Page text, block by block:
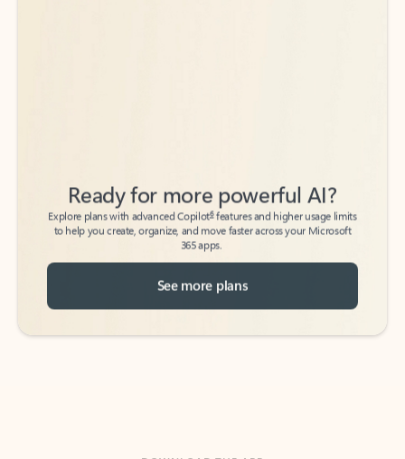
Explore plans with advanced Copilot6
features and higher usage limits
to help you create, organize, and move faster across your Microsoft
365 apps.
See more plans